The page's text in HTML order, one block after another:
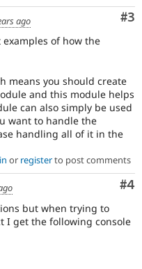
#3
ago
of how the
means you should create
and this module helps
can also simply be used
want to handle the
handling all of it in the
or registerto post comments
#4
but when trying to
I get the following console